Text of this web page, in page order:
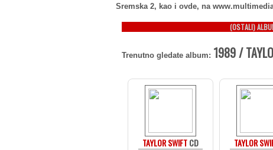
Sremska 2, kao i ovde, na
(OSTALI)
Trenutno gledate album: 1989 /
TAYLOR SWIFTCD TAYLOR